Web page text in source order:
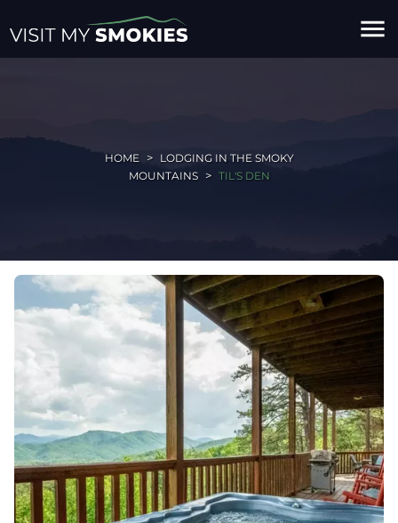
menu
HOME
LODGING IN THE SMOKY
MOUNTAINS
TIL'S DEN